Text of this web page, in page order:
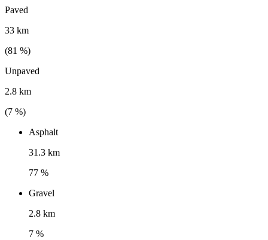
Paved
33 km
(81 %)
Unpaved
2.8 km
(7 %)
Asphalt
31.3 km
77 %
Gravel
2.8 km
7 %